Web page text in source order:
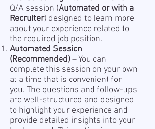
Q/A session (Automated or with a
Recruiter) designed to learn more
about your experience related to
the required job position.
Automated Session
(Recommended)– You can
complete this session on your own
at a time that is convenient for
you. The questions and follow-ups
are well-structured and designed
to highlight your experience and
provide detailed insights into your